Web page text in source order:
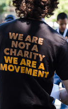
-
in the